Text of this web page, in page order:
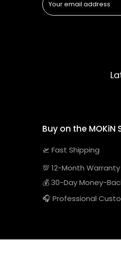
Buy on the MOKiN
🛫 Fast Shipping
💯 12-Month Warranty
💰 30-Day Money-
🎧 Professional